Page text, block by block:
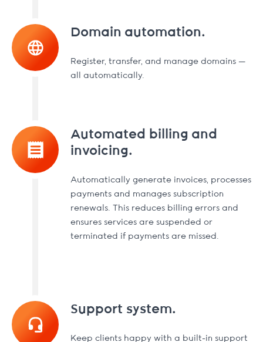
Domain automation.
Register, transfer, and manage domains —
all automatically.
Automated billing and
invoicing.
Automatically generate invoices, processes
payments and manages subscription
renewals. This reduces billing errors and
ensures services are suspended or
terminated if payments are missed.
Support system.
Keep clients happy with a built-in support